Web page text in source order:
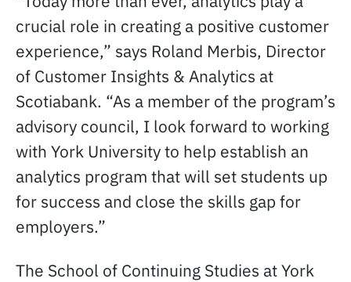
crucial role in creating a positive customer
experience,” says Roland Merbis, Director
of Customer Insights & Analytics at
Scotiabank. “As a member of the program’s
advisory council, I look forward to working
with York University to help establish an
analytics program that will set students up
for success and close the skills gap for
employers.”
The School of Continuing Studies at York